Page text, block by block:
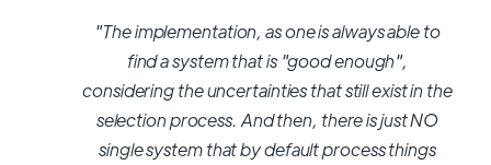
"The implementation, as one is always able to
find a system that is "good enough",
considering the uncertainties that still exist in the
selection process. And then, there is just NO
single system that by default process things